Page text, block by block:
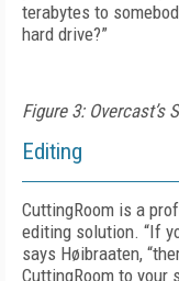
terabytes to
hard drive?”
Figure 3: Overcast’s
Editing
CuttingRoom is a
editing solution. “If
says Høibraaten,
Cutting­Room to your